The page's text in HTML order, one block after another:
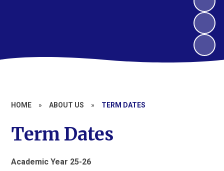
HOME » ABOUT US » TERM DATES
Term Dates
Academic Year 25-26